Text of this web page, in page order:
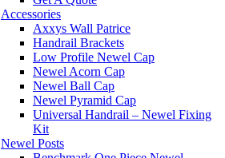
Accessories
Axxys Wall Patrice
Handrail Brackets
Low Profile Newel Cap
Newel Acorn Cap
Newel Ball Cap
Newel Pyramid Cap
Universal Handrail – Newel Fixing
Kit
Newel Posts